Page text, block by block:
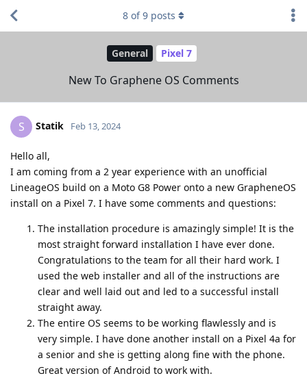
General Pixel 7
New To Graphene OS Comments
8 of9 posts
S Statik Feb 13, 2024
Hello all,
I am coming from a 2 year experience with an unofficial
LineageOS build on a Moto G8 Power onto a new GrapheneOS
install on a Pixel 7. I have some comments and questions:
The installation procedure is amazingly simple! It is the
most straight forward installation I have ever done.
Congratulations to the team for all their hard work. I
used the web installer and all of the instructions are
clear and well laid out and led to a successful install
straight away.
The entire OS seems to be working flawlessly and is
very simple. I have done another install on a Pixel 4a for
a senior and she is getting along fine with the phone.
Great version of Android to work with.